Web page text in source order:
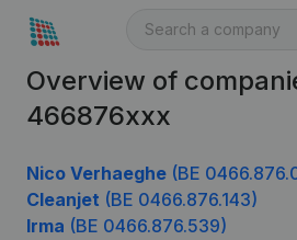
Overview of
466876xxx
Nico Verhaeghe (BE
Cleanjet (BE 0466.876.143)
Irma (BE 0466.876.539)